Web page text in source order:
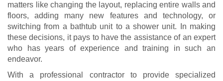
matters like changing the layout, replacing entire walls and
floors, adding many new features and technology, or
switching from a bathtub unit to a shower unit. In making
these decisions, it pays to have the assistance of an expert
who has years of experience and training in such an
endeavor.
With a professional contractor to provide specialized